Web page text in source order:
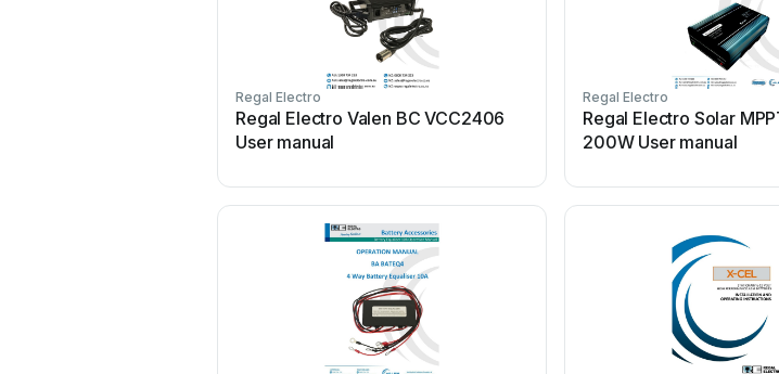
Regal Electro
Regal Electro Valen BC VCC2406
User manual
Regal Electro
Regal Electro Solar
200W User manual